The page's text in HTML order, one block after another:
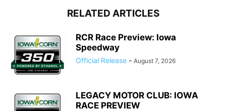
RELATED ARTICLES
RCR Race Preview: Iowa
Speedway
Official Release - August 7, 2026
LEGACY MOTOR CLUB: IOWA
RACE PREVIEW